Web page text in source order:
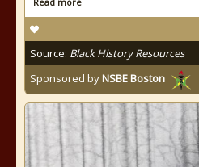
Source: Black History Resources
Sponsored byNSBE Boston